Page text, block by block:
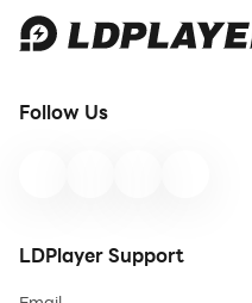
Follow Us
LDPlayer Support